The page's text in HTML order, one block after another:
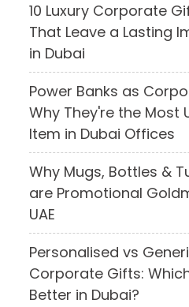
10 Luxury Corporate
That Leave a Lasting
in Dubai
Power Banks as
Why They're the Most
Item in Dubai Offices
Why Mugs, Bottles &
are Promotional
UAE
Personalised vs
Corporate Gifts:
Better in Dubai?